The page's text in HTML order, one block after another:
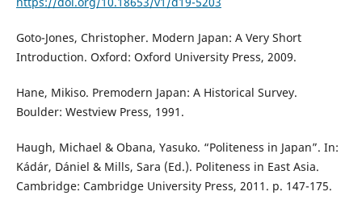
Goto-Jones, Christopher. Modern Japan: A Very Short
Introduction. Oxford: Oxford University Press, 2009.
Hane, Mikiso. Premodern Japan: A Historical Survey.
Boulder: Westview Press, 1991.
Haugh, Michael & Obana, Yasuko. “Politeness in Japan”. In:
Kádár, Dániel & Mills, Sara (Ed.). Politeness in East Asia.
Cambridge: Cambridge University Press, 2011. p. 147-175.